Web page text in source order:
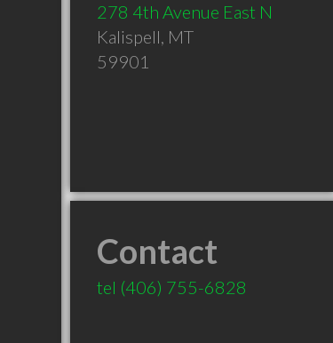
278 4th Avenue East N
Kalispell, MT
59901
Contact
tel (406) 755-6828